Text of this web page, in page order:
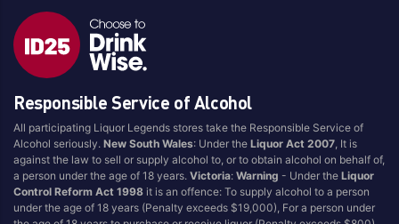
Responsible Service of Alcohol
All participating Liquor Legends stores take the Responsible Service of
Alcohol seriously.New South Wales: Under theLiquor Act 2007 , It is
against the law to sell or supply alcohol to, or to obtain alcohol on behalf of,
a person under the age of 18 years.Victoria:Warning - Under theLiquor
Control Reform Act 1998 it is an offence: To supply alcohol to a person
under the age of 18 years (Penalty exceeds $19,000), For a person under